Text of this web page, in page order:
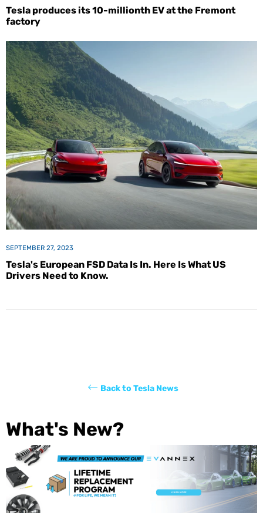
Tesla produces its 10-millionth EV at the Fremont
factory
SEPTEMBER 27, 2023
Tesla's European FSD Data Is In. Here Is What US
Drivers Need to Know.
Back to Tesla News
What's New?